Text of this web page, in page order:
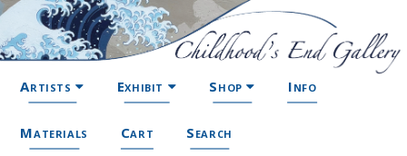
Artists Exhibit Shop Info
Materials Cart Search